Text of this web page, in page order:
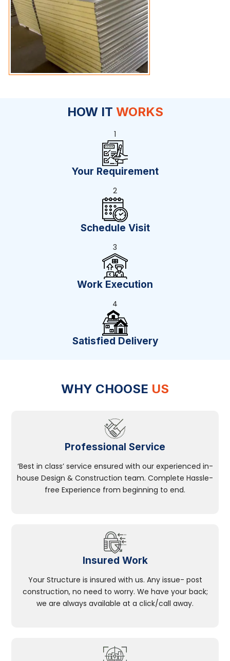
HOW IT WORKS
1
Your Requirement
2
Schedule Visit
3
Work Execution
4
Satisfied Delivery
WHY CHOOSE US
Professional Service
‘Best in class’ service ensured with our experienced in-
house Design & Construction team. Complete Hassle-
free Experience from beginning to end.
Insured Work
Your Structure is insured with us. Any issue- post
construction, no need to worry. We have your back;
we are always available at a click/call away.